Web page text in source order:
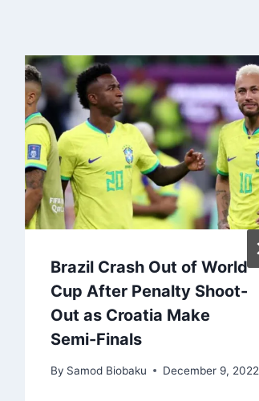
Brazil Crash Out of World
Cup After Penalty Shoot-
Out as Croatia Make
Semi-Finals
By Samod Biobaku December 9, 2022